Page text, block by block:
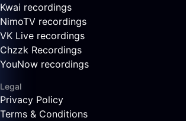
Kwai recordings
NimoTV recordings
VK Live recordings
Chzzk Recordings
YouNow recordings
Legal
Privacy Policy
Terms & Conditions